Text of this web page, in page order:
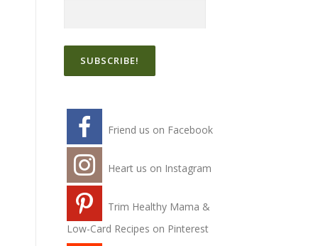
Friend us on Facebook
Heart us on Instagram
Trim Healthy Mama &
Low-Card Recipes on Pinterest